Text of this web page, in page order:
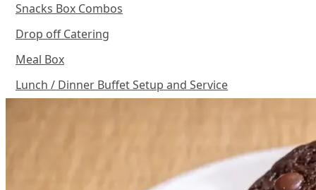
Snacks Box Combos
Drop off Catering
Meal Box
Lunch / Dinner Buffet Setup and Service